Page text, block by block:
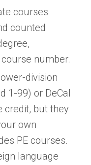
courses
counted
number.
division
1-99) or DeCal
credit, but they
own
PE courses.
language